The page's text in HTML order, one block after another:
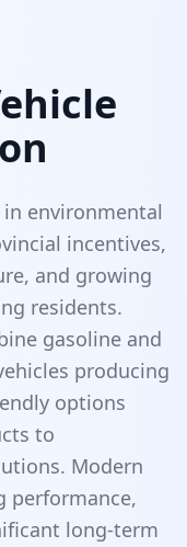
environmental
incentives,
and growing
residents.
gasoline and
producing
options
to
Modern
performance,
long-term